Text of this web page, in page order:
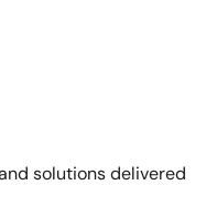
solutions delivered